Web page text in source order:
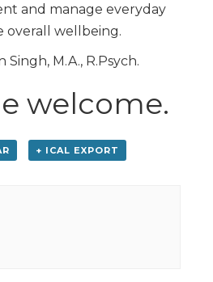
and manage everyday
overall wellbeing.
M.A., R.Psych.
welcome.
+ ICAL EXPORT